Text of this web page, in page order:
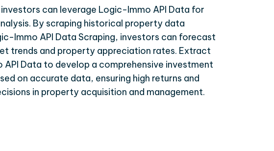
can leverage Logic-Immo API Data for
By scraping historical property data
Immo API Data Scraping, investors can forecast
trends and property appreciation rates. Extract
API Data to develop a comprehensive investment
on accurate data, ensuring high returns and
in property acquisition and management.